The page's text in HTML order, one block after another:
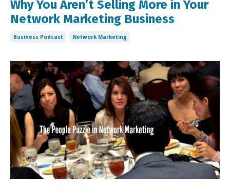
Why You Aren’t Selling More in Your
Network Marketing Business
Business Podcast Network Marketing